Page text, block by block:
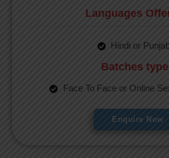
Languages
Hindi or
Batches type
Face To Face or Online
Enquire Now